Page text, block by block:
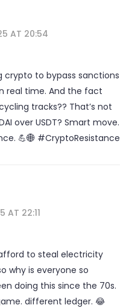
AT 20:54
crypto to bypass sanctions
real time. And the fact
tracks?? That’s not
over USDT? Smart move.
💪🌐 #CryptoResistance
AT 22:11
to steal electricity
why is everyone so
doing this since the 70s.
different ledger. 😂